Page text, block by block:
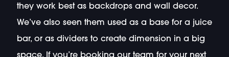
they work best as backdrops and wall decor.
We’ve also seen them used as a base for a juice
bar, or as dividers to create dimension in a big
space. If you’re booking our team for your next